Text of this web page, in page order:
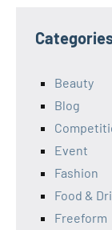
Beauty
Blog
Event
Fashion
Food &
Freeform